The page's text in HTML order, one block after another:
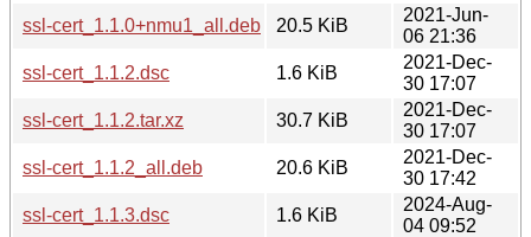
ssl-cert_1.1.0+nmu1_all.deb
20.5 KiB
2021-Jun-
06 21:36
ssl-cert_1.1.2.dsc
1.6 KiB
2021-Dec-
30 17:07
ssl-cert_1.1.2.tar.xz
30.7 KiB
2021-Dec-
30 17:07
ssl-cert_1.1.2_all.deb
20.6 KiB
2021-Dec-
30 17:42
ssl-cert_1.1.3.dsc
1.6 KiB
2024-Aug-
04 09:52